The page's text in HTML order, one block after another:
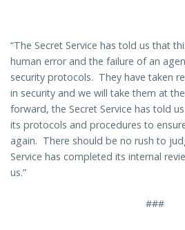
“The Secret Service has told us that
human error and the failure of an
security protocols. They have taken
in security and we will take them at
forward, the Secret Service has told
its protocols and procedures to
again. There should be no rush to
Service has completed its internal
us.”
###